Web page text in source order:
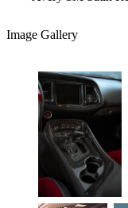
Image Gallery